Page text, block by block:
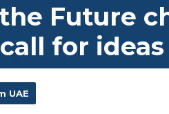
Future
for ideas
UAE